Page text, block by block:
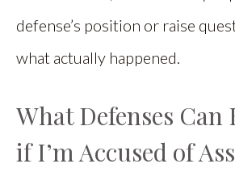
defense’s position or raise
what actually happened.
What Defenses Can
if I’m Accused of